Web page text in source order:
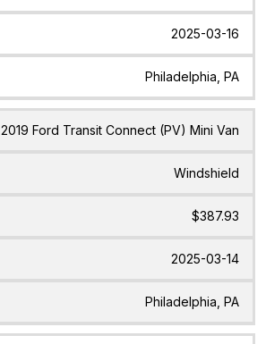
2025-03-16
Philadelphia, PA
2019 Ford Transit Connect (PV) Mini Van
Windshield
$387.93
2025-03-14
Philadelphia, PA